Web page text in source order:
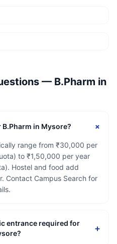
— B.Pharm in
in Mysore? +
range from ₹30,000 per
to ₹1,50,000 per year
Hostel and food add
Contact Campus Search for
entrance required for
+